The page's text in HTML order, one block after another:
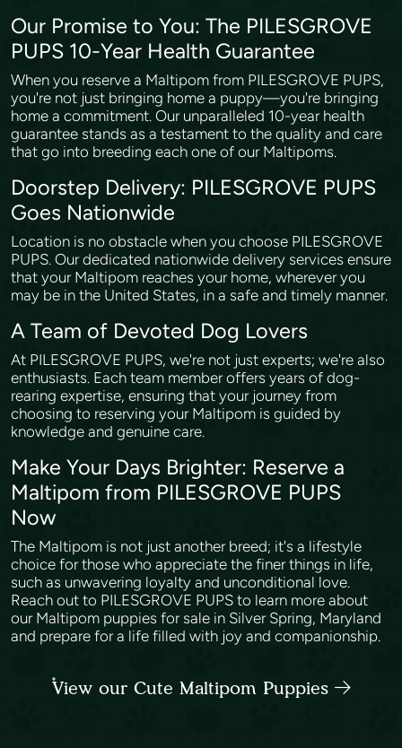
Our Promise to You: The PILESGROVE
PUPS 10-Year Health Guarantee
When you reserve a Maltipom from PILESGROVE PUPS,
you're not just bringing home a puppy—you're bringing
home a commitment. Our unparalleled 10-year health
guarantee stands as a testament to the quality and care
that go into breeding each one of our Maltipoms.
Doorstep Delivery: PILESGROVE PUPS
Goes Nationwide
Location is no obstacle when you choose PILESGROVE
PUPS. Our dedicated nationwide delivery services ensure
that your Maltipom reaches your home, wherever you
may be in the United States, in a safe and timely manner.
A Team of Devoted Dog Lovers
At PILESGROVE PUPS, we're not just experts; we're also
enthusiasts. Each team member offers years of dog-
rearing expertise, ensuring that your journey from
choosing to reserving your Maltipom is guided by
knowledge and genuine care.
Make Your Days Brighter: Reserve a
Maltipom from PILESGROVE PUPS
Now
The Maltipom is not just another breed; it's a lifestyle
choice for those who appreciate the finer things in life,
such as unwavering loyalty and unconditional love.
Reach out to PILESGROVE PUPS to learn more about
our Maltipom puppies for sale in Silver Spring, Maryland
and prepare for a life filled with joy and companionship.
View our Cute Maltipom Puppies